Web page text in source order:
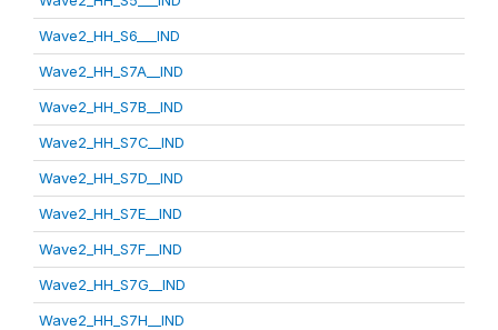
Wave2_HH_S6___IND
Wave2_HH_S7A__IND
Wave2_HH_S7B__IND
Wave2_HH_S7C__IND
Wave2_HH_S7D__IND
Wave2_HH_S7E__IND
Wave2_HH_S7F__IND
Wave2_HH_S7G__IND
Wave2_HH_S7H__IND